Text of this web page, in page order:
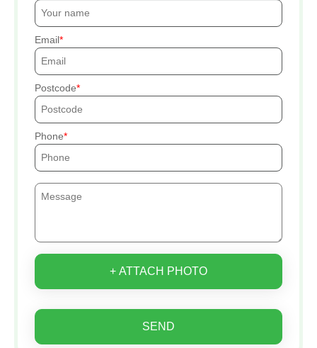
Email
Postcode
Phone
+ ATTACH PHOTO
SEND